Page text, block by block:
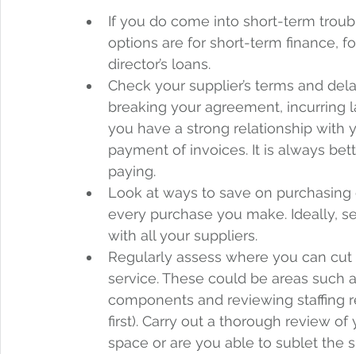
If you do come into short-term
options are for short-term finance,
director’s loans.
Check your supplier’s terms and
breaking your agreement, incurring
you have a strong relationship with
payment of invoices. It is always
paying.
Look at ways to save on
every purchase you make. Ideally,
with all your suppliers.
Regularly assess where you can
service. These could be areas
components and reviewing staffing
first). Carry out a thorough review
space or are you able to sublet the